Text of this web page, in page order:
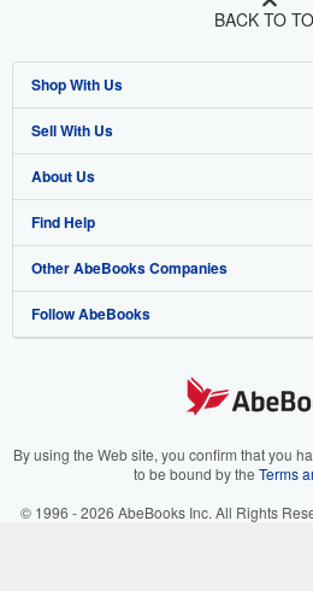
BACK TO
Shop With Us
Advanced Search
Browse Collections
My Account
My Orders
View Basket
Sell With Us
Start Selling
Join Our Affiliate Program
Book Buyback
Refer a seller
About Us
About AbeBooks
Media
Careers
Your Ads Privacy Choices
Find Help
Help
Customer Support
Other AbeBooks Companies
AbeBooks.co.uk
AbeBooks.it
Follow AbeBooks
By using the Web site, you confirm that you
to be bound by the Terms
© 1996 - 2026 AbeBooks Inc. All Rights